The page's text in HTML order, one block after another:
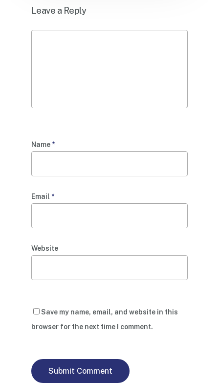
Leave a Reply
Name *
Email *
Website
Save my name, email, and website in this
browser for the next time I comment.